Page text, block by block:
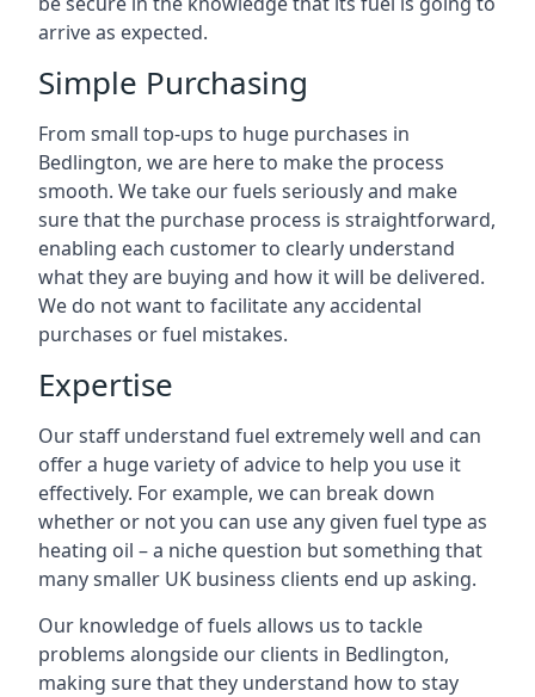
arrive as expected.
Simple Purchasing
From small top-ups to huge purchases in
Bedlington, we are here to make the process
smooth. We take our fuels seriously and make
sure that the purchase process is straightforward,
enabling each customer to clearly understand
what they are buying and how it will be delivered.
We do not want to facilitate any accidental
purchases or fuel mistakes.
Expertise
Our staff understand fuel extremely well and can
offer a huge variety of advice to help you use it
effectively. For example, we can break down
whether or not you can use any given fuel type as
heating oil – a niche question but something that
many smaller UK business clients end up asking.
Our knowledge of fuels allows us to tackle
problems alongside our clients in Bedlington,
making sure that they understand how to stay